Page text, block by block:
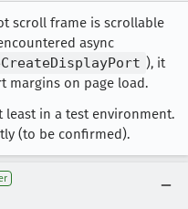
scroll frame is scrollable
async
), it
margins on page load.
in a test environment.
(to be confirmed).